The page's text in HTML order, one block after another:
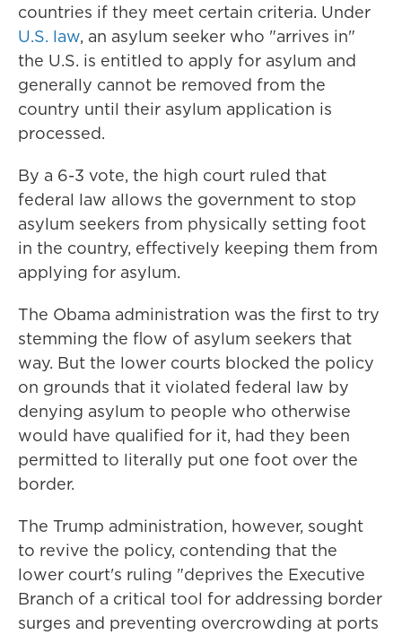
countries if they meet certain criteria. Under
U.S. law, an asylum seeker who "arrives in"
the U.S. is entitled to apply for asylum and
generally cannot be removed from the
country until their asylum application is
processed.
By a 6-3 vote, the high court ruled that
federal law allows the government to stop
asylum seekers from physically setting foot
in the country, effectively keeping them from
applying for asylum.
The Obama administration was the first to try
stemming the flow of asylum seekers that
way. But the lower courts blocked the policy
on grounds that it violated federal law by
denying asylum to people who otherwise
would have qualified for it, had they been
permitted to literally put one foot over the
border.
The Trump administration, however, sought
to revive the policy, contending that the
lower court's ruling "deprives the Executive
Branch of a critical tool for addressing border
surges and preventing overcrowding at ports